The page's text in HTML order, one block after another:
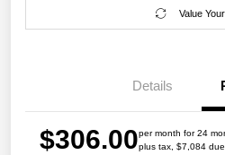
Value
Details
$306.00per month for 24
plus tax, $7,084